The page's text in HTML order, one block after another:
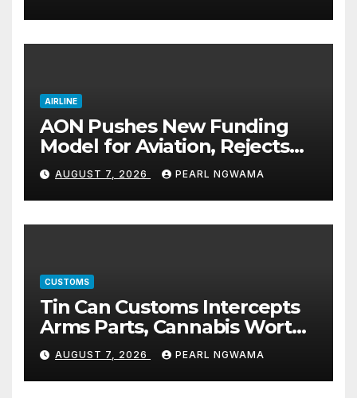
AIRLINE
AON Pushes New Funding
Model for Aviation, Rejects
5% TSC
AUGUST 7, 2026 PEARL NGWAMA
CUSTOMS
Tin Can Customs Intercepts
Arms Parts, Cannabis Worth
N373.8m, Arrests Two
AUGUST 7, 2026 PEARL NGWAMA